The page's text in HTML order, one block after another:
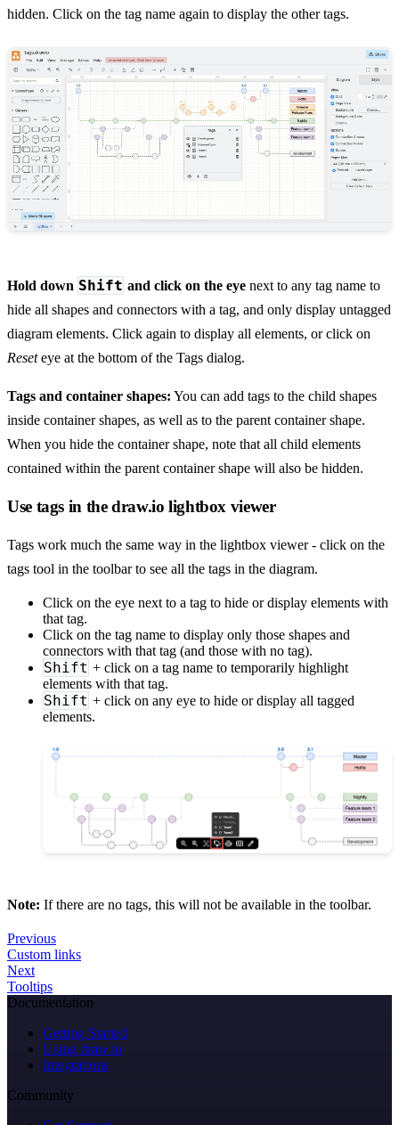
hidden. Click on the tag name again to display the other tags.
Hold down Shift and click on the eye next to any tag name to
hide all shapes and connectors with a tag, and only display untagged
diagram elements. Click again to display all elements, or click on
Reseteye at the bottom of the Tags dialog.
Tags and container shapes: You can add tags to the child shapes
inside container shapes, as well as to the parent container shape.
When you hide the container shape, note that all child elements
contained within the parent container shape will also be hidden.
Use tags in the draw.io lightbox viewer
Tags work much the same way in the lightbox viewer - click on the
tags tool in the toolbar to see all the tags in the diagram.
Click on the eye next to a tag to hide or display elements with
that tag.
Click on the tag name to display only those shapes and
connectors with that tag (and those with no tag).
Shift + click on a tag name to temporarily highlight
elements with that tag.
Shift + click on any eye to hide or display all tagged
elements.
Note: If there are no tags, this will not be available in the toolbar.
Previous
Custom links
Next
Tooltips
Documentation
Getting Started
Using draw.io
Integrations
Community